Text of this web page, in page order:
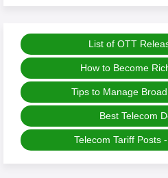
List of OTT
How to Become
Tips to Manage
Best Telecom
Telecom Tariff Posts